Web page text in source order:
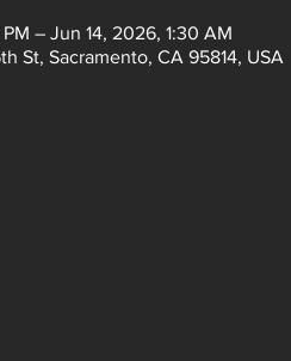
– Jun 14, 2026, 1:30 AM
St, Sacramento, CA 95814, USA